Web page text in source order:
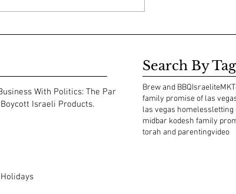
With Politics: The Park
Israeli Products.
Search By
Brew and BBQIsraeliteMKT
family promise of las
las vegas homelessletting
midbar kodesh family
torah and parentingvideo